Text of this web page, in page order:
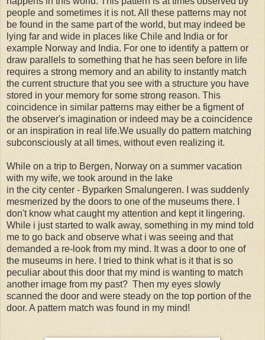
people and sometimes it is not. All these patterns may not
be found in the same part of the world, but may indeed be
lying far and wide in places like Chile and India or for
example Norway and India. For one to identify a pattern or
draw parallels to something that he has seen before in life
requires a strong memory and an ability to instantly match
the current structure that you see with a structure you have
stored in your memory for some strong reason. This
coincidence in similar patterns may either be a figment of
the observer's imagination or indeed may be a coincidence
or an inspiration in real life.We usually do pattern matching
subconsciously at all times, without even realizing it.
While on a trip to Bergen, Norway on a summer vacation
with my wife, we took around in the lake
in the city center - Byparken Smalungeren. I was suddenly
mesmerized by the doors to one of the museums there. I
don't know what caught my attention and kept it lingering.
While i just started to walk away, something in my mind told
me to go back and observe what i was seeing and that
demanded a re-look from my mind. It was a door to one of
the museums in here. I tried to think what is it that is so
peculiar about this door that my mind is wanting to match
another image from my past? Then my eyes slowly
scanned the door and were steady on the top portion of the
door. A pattern match was found in my mind!